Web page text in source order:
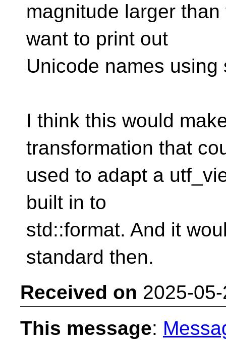
magnitude larger
want to print out
Unicode names using
I think this would
transformation that
used to adapt a
built in to
std::format. And it
standard then.
Received on 2025-
This message: